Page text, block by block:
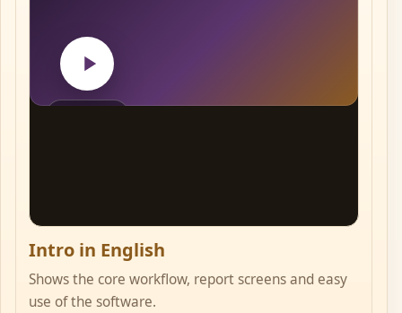
Intro in English
Shows the core workflow, report screens and easy
use of the software.